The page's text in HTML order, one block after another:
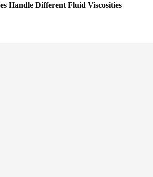
Handle Different Fluid Viscosities